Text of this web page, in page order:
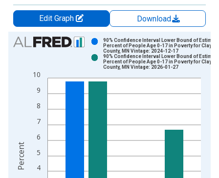
Edit Graph
Download
Chart
Bar chart with 2 data series.
The chart has 1 X axis displaying xAxis. Data ranges from
The chart has 2 Y axes displaying Percent and yAxisRight.
4
5
6
7
8
9
10
90% Confidence Interval Lower Bound of
Percent of People Age 0-17 in Poverty for Clay
County, MN Vintage: 2024-12-17
90% Confidence Interval Lower Bound of
Percent of People Age 0-17 in Poverty for Clay
County, MN Vintage: 2026-01-27
Percent